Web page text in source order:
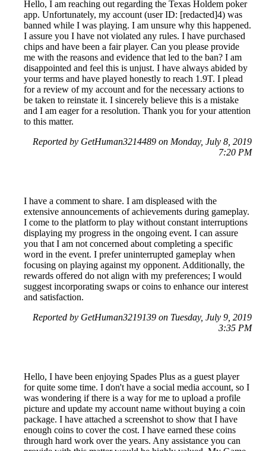
Hello, I am reaching out regarding the Texas Holdem poker
app. Unfortunately, my account (user ID: [redacted]4) was
banned while I was playing. I am unsure why this happened.
I assure you I have not violated any rules. I have purchased
chips and have been a fair player. Can you please provide
me with the reasons and evidence that led to the ban? I am
disappointed and feel this is unjust. I have always abided by
your terms and have played honestly to reach 1.9T. I plead
for a review of my account and for the necessary actions to
be taken to reinstate it. I sincerely believe this is a mistake
and I am eager for a resolution. Thank you for your attention
to this matter.
Reported by GetHuman3214489 on Monday, July 8, 2019
7:20 PM
I have a comment to share. I am displeased with the
extensive announcements of achievements during gameplay.
I come to the platform to play without constant interruptions
displaying my progress in the ongoing event. I can assure
you that I am not concerned about completing a specific
word in the event. I prefer uninterrupted gameplay when
focusing on playing against my opponent. Additionally, the
rewards offered do not align with my preferences; I would
suggest incorporating swaps or coins to enhance our interest
and satisfaction.
Reported by GetHuman3219139 on Tuesday, July 9, 2019
3:35 PM
Hello, I have been enjoying Spades Plus as a guest player
for quite some time. I don't have a social media account, so I
was wondering if there is a way for me to upload a profile
picture and update my account name without buying a coin
package. I have attached a screenshot to show that I have
enough coins to cover the cost. I have earned these coins
through hard work over the years. Any assistance you can